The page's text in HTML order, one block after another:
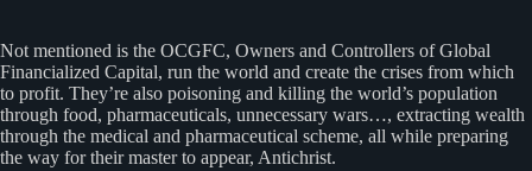
Not mentioned is the OCGFC, Owners and Controllers of Global
Financialized Capital, run the world and create the crises from which
to profit. They’re also poisoning and killing the world’s population
through food, pharmaceuticals, unnecessary wars…, extracting wealth
through the medical and pharmaceutical scheme, all while preparing
the way for their master to appear, Antichrist.